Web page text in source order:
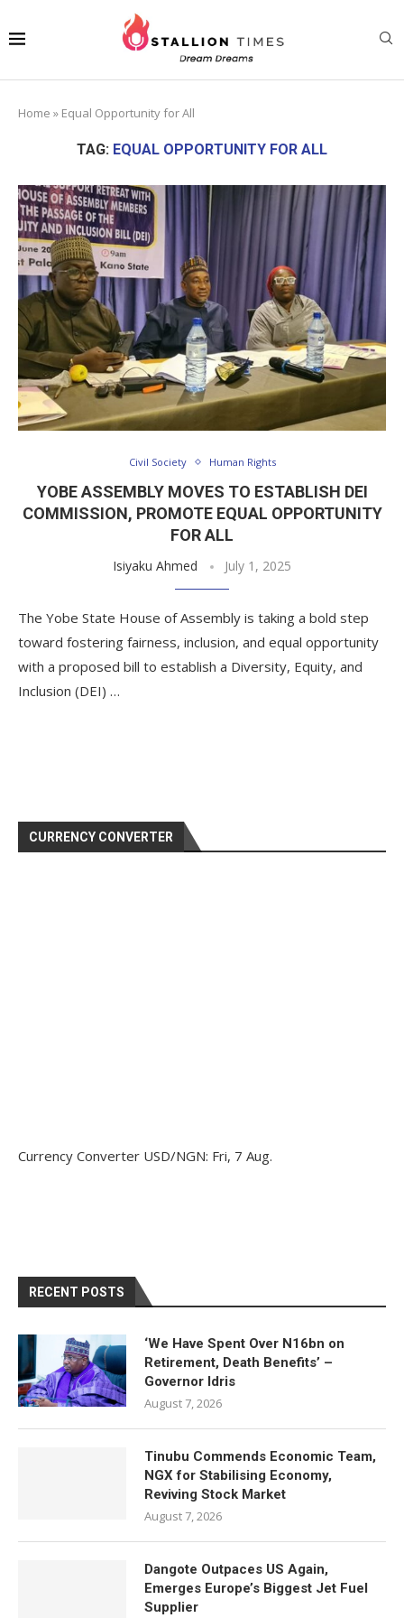
Home » Equal Opportunity for All
TAG: EQUAL OPPORTUNITY FOR ALL
Civil Society Human Rights
YOBE ASSEMBLY MOVES TO ESTABLISH DEI
COMMISSION, PROMOTE EQUAL OPPORTUNITY
FOR ALL
Isiyaku Ahmed July 1, 2025
The Yobe State House of Assembly is taking a bold step
toward fostering fairness, inclusion, and equal opportunity
with a proposed bill to establish a Diversity, Equity, and
Inclusion (DEI) …
CURRENCY CONVERTER
Currency Converter USD/NGN: Fri, 7 Aug.
RECENT POSTS
‘We Have Spent Over N16bn on
Retirement, Death Benefits’ –
Governor Idris
August 7, 2026
Tinubu Commends Economic Team,
NGX for Stabilising Economy,
Reviving Stock Market
August 7, 2026
Dangote Outpaces US Again,
Emerges Europe’s Biggest Jet Fuel
Supplier